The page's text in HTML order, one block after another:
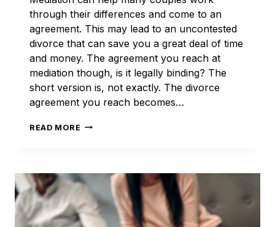
through their differences and come to an
agreement. This may lead to an uncontested
divorce that can save you a great deal of time
and money. The agreement you reach at
mediation though, is it legally binding? The
short version is, not exactly. The divorce
agreement you reach becomes…
READ MORE
BINDING
IN
ILLINOIS?